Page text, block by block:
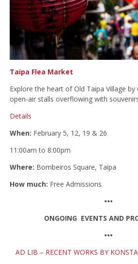
Taipa Flea Market
Explore the heart of Old Taipa Village by
open-air stalls overflowing with
Details
When: February 5, 12, 19 & 26
11:00am to 8:00pm
Where: Bombeiros Square, Taipa
How much: Free Admissions
•••
ONGOING EVENTS AND
•••
AD LIB – RECENT WORKS BY